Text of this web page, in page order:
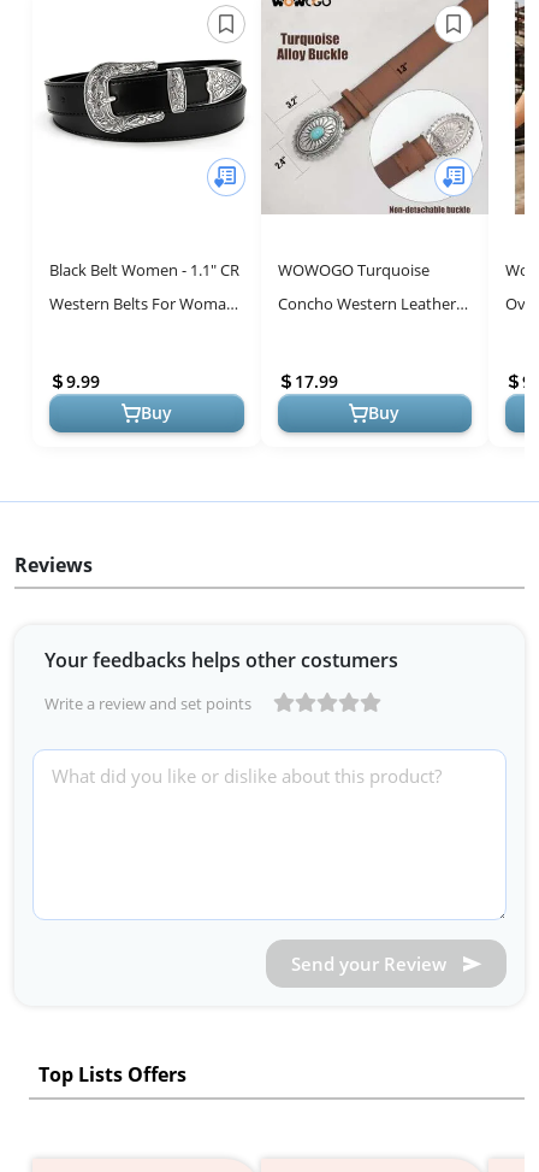
Black Belt Women - 1.1" CR
Western Belts For Woman
- Country Belts For Wom...
9.99
Buy
WOWOGO Turquoise
Concho Western Leather
Cowgirl Accessory
17.99
Buy
Reviews
Your feedbacks helps other costumers
Write a review and set points
Send your Review
Top Lists Offers